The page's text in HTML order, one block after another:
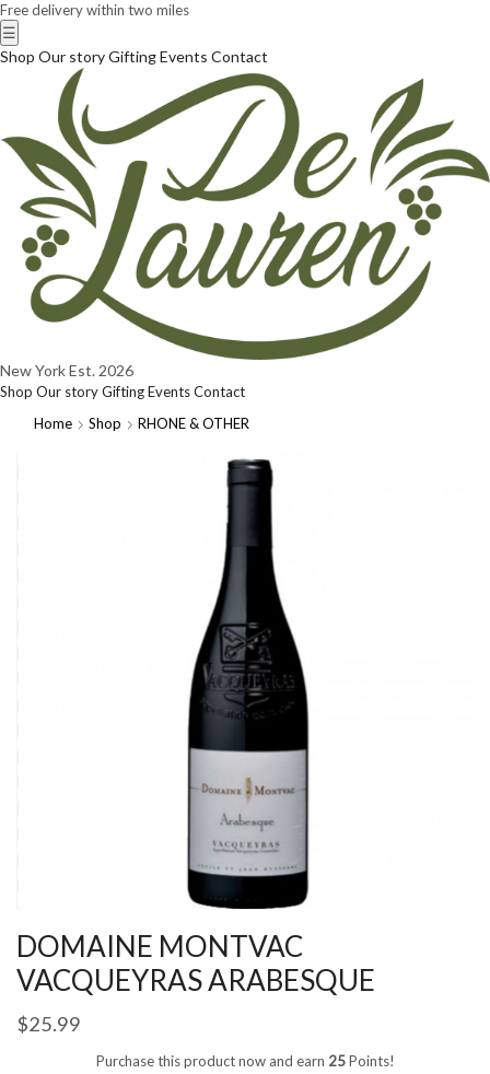
Free delivery within two miles
☰
Shop Our storyGiftingEvents Contact
New YorkEst. 2026
Shop Our storyGiftingEventsContact
Home
Shop RHONE & OTHER
DOMAINE MONTVAC
VACQUEYRAS ARABESQUE
$25.99
Purchase this product now and earn 25Points!